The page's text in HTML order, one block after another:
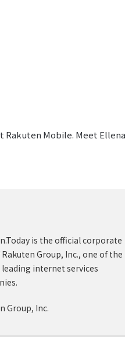
Rakuten Mobile. Meet
is the official corporate
Group, Inc., one of the
leading internet services
Group, Inc.